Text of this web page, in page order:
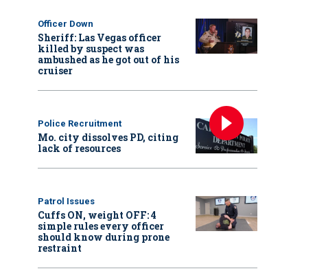
Officer Down
Sheriff: Las Vegas officer
killed by suspect was
ambushed as he got out of his
cruiser
Police Recruitment
Mo. city dissolves PD, citing
lack of resources
Patrol Issues
Cuffs ON, weight OFF: 4
simple rules every officer
should know during prone
restraint